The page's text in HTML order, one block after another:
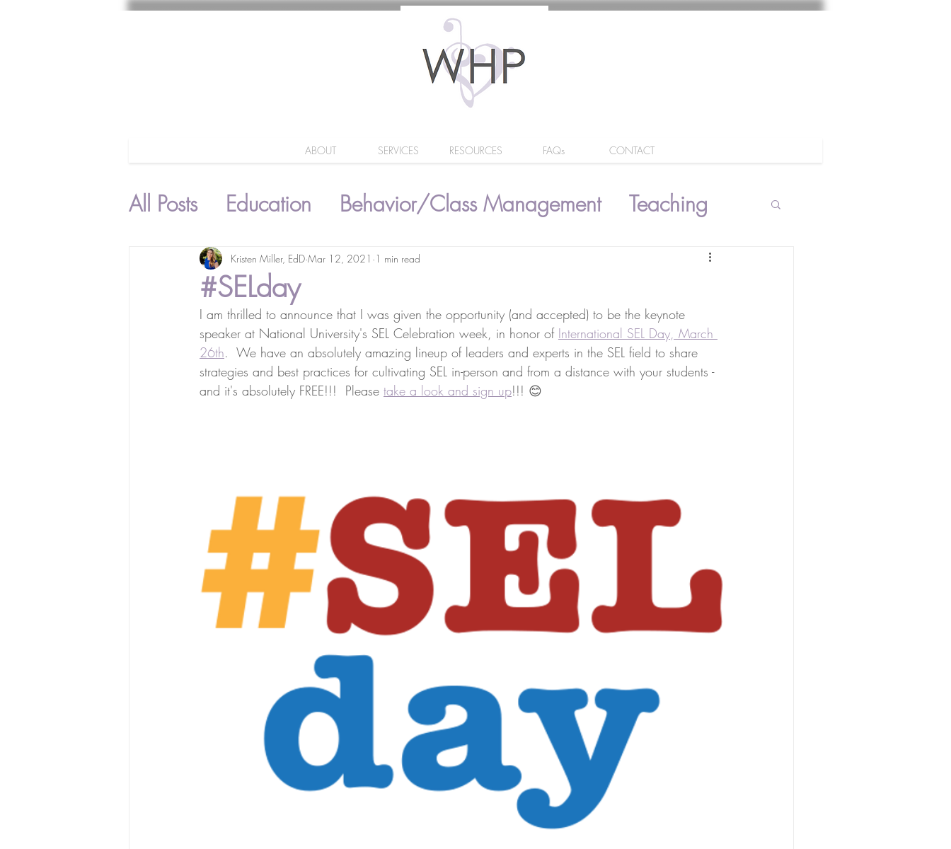
ABOUT SERVICES RESOURCES FAQs CONTACT
All Posts Education Behavior/Class Management
Teaching
Parenting
#SELday
Kristen Miller, EdD Mar 12, 2021 1 min read
I am thrilled to announce that I was given the opportunity (and accepted) to be the keynote
speaker at National University's SEL Celebration week, in honor of International SEL Day, March
26th.  We have an absolutely amazing lineup of leaders and experts in the SEL field to share
strategies and best practices for cultivating SEL in-person and from a distance with your students -
and it's absolutely FREE!!!  Please take a look and sign up!!! 😊